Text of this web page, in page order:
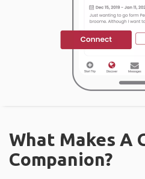
What Makes A
Companion?